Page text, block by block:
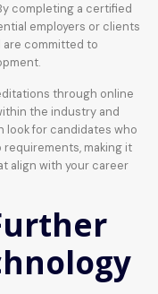
completing a certified
employers or clients
are committed to
through online
the industry and
look for candidates who
making it
align with your career